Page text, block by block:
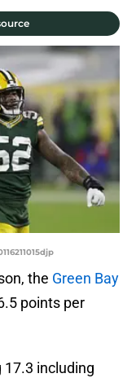
the Green Bay
points per
17.3 including